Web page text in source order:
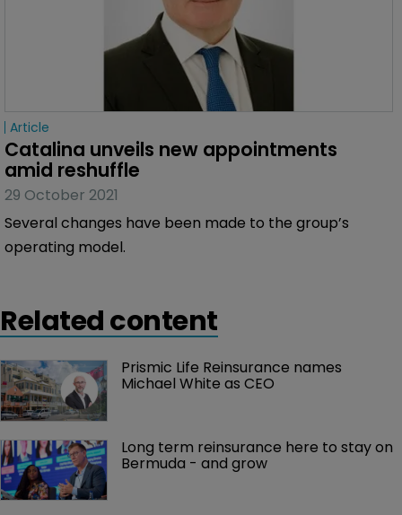
Article
Catalina unveils new appointments
amid reshuffle
29 October 2021
Several changes have been made to the group’s
operating model.
Related content
Prismic Life Reinsurance names
Michael White as CEO
Long term reinsurance here to stay on
Bermuda - and grow